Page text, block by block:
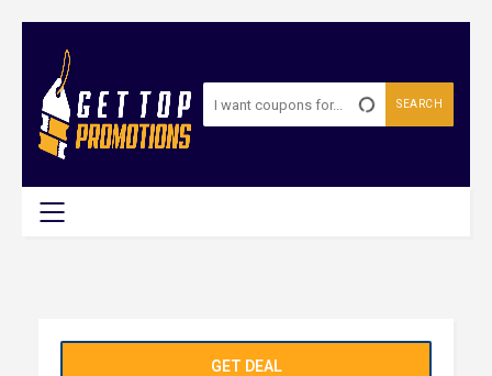
SEARCH
GET DEAL